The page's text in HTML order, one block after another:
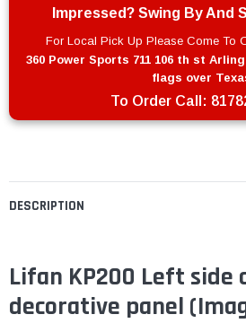
DESCRIPTION
Lifan KP200 Left side
decorative panel
Impressed? Swing By And
For Local Pick Up Please Come To
360 Power Sports 711 106 th st
flags over
To Order Call: